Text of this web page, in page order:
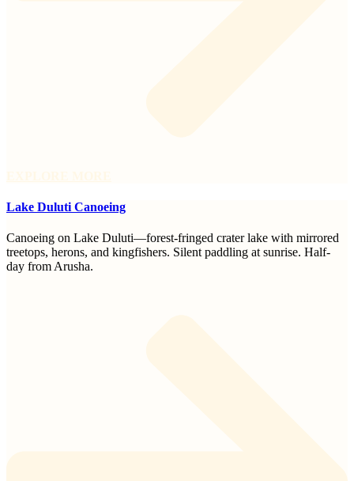
Lake Duluti Canoeing
Canoeing on Lake Duluti—forest-fringed crater lake with mirrored
treetops, herons, and kingfishers. Silent paddling at sunrise. Half-
day from Arusha.